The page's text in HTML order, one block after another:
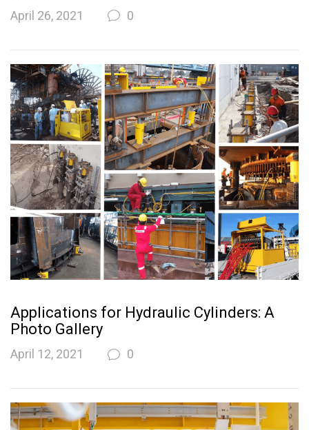
April 26, 2021 0
Applications for Hydraulic Cylinders: A
Photo Gallery
April 12, 2021 0